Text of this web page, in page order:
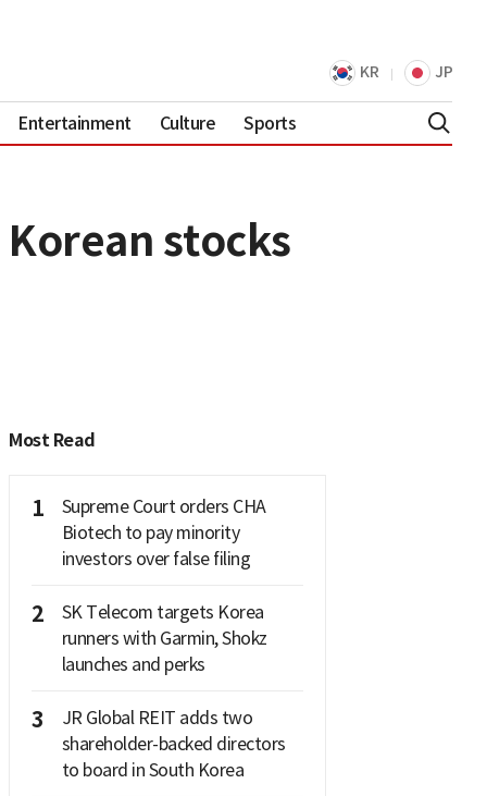
KR JP
Entertainment Culture Sports
stocks
Most Read
1
Supreme Court orders CHA
Biotech to pay minority
investors over false filing
2
SK Telecom targets Korea
runners with Garmin, Shokz
launches and perks
3
JR Global REIT adds two
shareholder-backed directors
to board in South Korea